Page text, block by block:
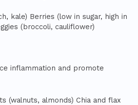
kale) Berries (low in sugar, high in
(broccoli, cauliflower)
inflammation and promote
(walnuts, almonds) Chia and flax